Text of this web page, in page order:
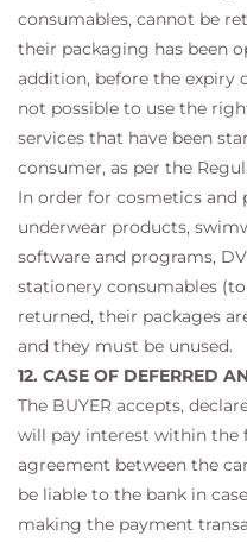
consumables, cannot be
their packaging has been
addition, before the expiry
not possible to use the
services that have been
consumer, as per the
In order for cosmetics and
underwear products,
software and programs,
stationery consumables
returned, their packages
and they must be unused.
12. CASE OF DEFERRED
The BUYER accepts,
will pay interest within the
agreement between the
be liable to the bank in
making the payment